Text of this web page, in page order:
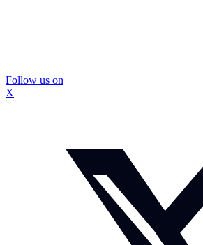
Follow us on
X